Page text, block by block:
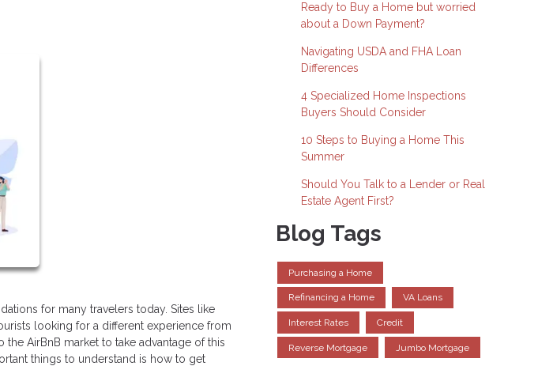
for many travelers today. Sites like
looking for a different experience from
AirBnB market to take advantage of this
things to understand is how to get
Ready to Buy a Home but worried
about a Down Payment?
Navigating USDA and FHA Loan
Differences
4 Specialized Home Inspections
Buyers Should Consider
10 Steps to Buying a Home This
Summer
Should You Talk to a Lender or Real
Estate Agent First?
Blog Tags
Purchasing a Home
Refinancing a Home VA Loans
Interest Rates Credit
Reverse Mortgage Jumbo Mortgage